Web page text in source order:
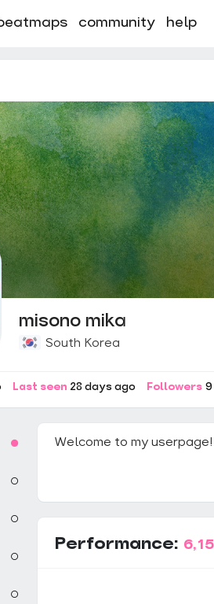
community help
misono mika
South Korea
Last seen 28 days ago Followers 9
Welcome to my userpage!
Performance: